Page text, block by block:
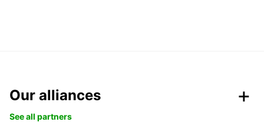
Our alliances
See all partners